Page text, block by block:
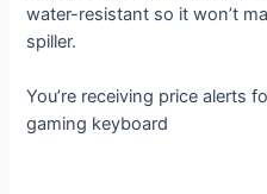
water-resistant so it won’t
spiller.
You’re receiving price alerts
gaming keyboard